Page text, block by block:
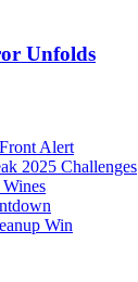
Unfolds
Alert
2025 Challenges
Win